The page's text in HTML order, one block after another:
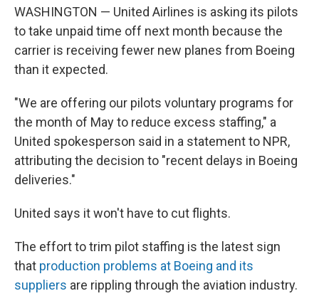
WASHINGTON — United Airlines is asking its pilots
to take unpaid time off next month because the
carrier is receiving fewer new planes from Boeing
than it expected.
"We are offering our pilots voluntary programs for
the month of May to reduce excess staffing," a
United spokesperson said in a statement to NPR,
attributing the decision to "recent delays in Boeing
deliveries."
United says it won't have to cut flights.
The effort to trim pilot staffing is the latest sign
that production problems at Boeing and its
suppliers are rippling through the aviation industry.